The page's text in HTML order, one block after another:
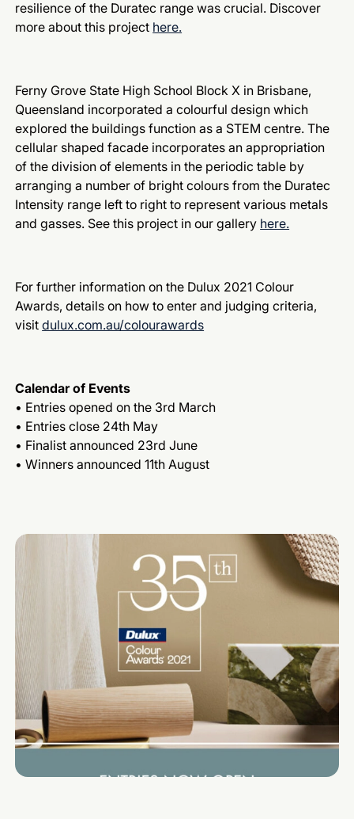
resilience of the Duratec range was crucial. Discover
more about this project here.
Ferny Grove State High School Block X in Brisbane,
Queensland incorporated a colourful design which
explored the buildings function as a STEM centre. The
cellular shaped facade incorporates an appropriation
of the division of elements in the periodic table by
arranging a number of bright colours from the Duratec
Intensity range left to right to represent various metals
and gasses. See this project in our gallery here.
For further information on the Dulux 2021 Colour
Awards, details on how to enter and judging criteria,
visitdulux.com.au/colourawards
Calendar of Events
• Entries opened on the 3rd March
• Entries close 24th May
• Finalist announced 23rd June
• Winners announced 11th August